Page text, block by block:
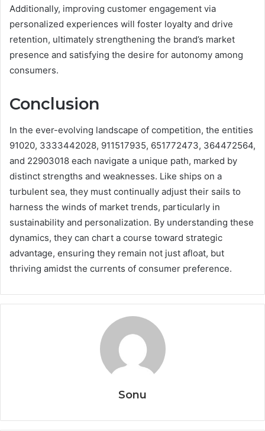
Additionally, improving customer engagement via
personalized experiences will foster loyalty and drive
retention, ultimately strengthening the brand’s market
presence and satisfying the desire for autonomy among
consumers.
Conclusion
In the ever-evolving landscape of competition, the entities
91020, 3333442028, 911517935, 651772473, 364472564,
and 22903018 each navigate a unique path, marked by
distinct strengths and weaknesses. Like ships on a
turbulent sea, they must continually adjust their sails to
harness the winds of market trends, particularly in
sustainability and personalization. By understanding these
dynamics, they can chart a course toward strategic
advantage, ensuring they remain not just afloat, but
thriving amidst the currents of consumer preference.
Sonu